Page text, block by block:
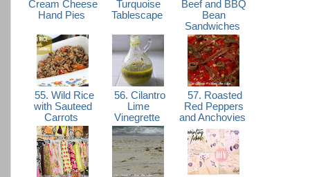
Cream Cheese
Hand Pies
Turquoise
Tablescape
Beef and BBQ
Bean
Sandwiches
55. Wild Rice
with Sauteed
Carrots
56. Cilantro
Lime
Vinegrette
57. Roasted
Red Peppers
and Anchovies